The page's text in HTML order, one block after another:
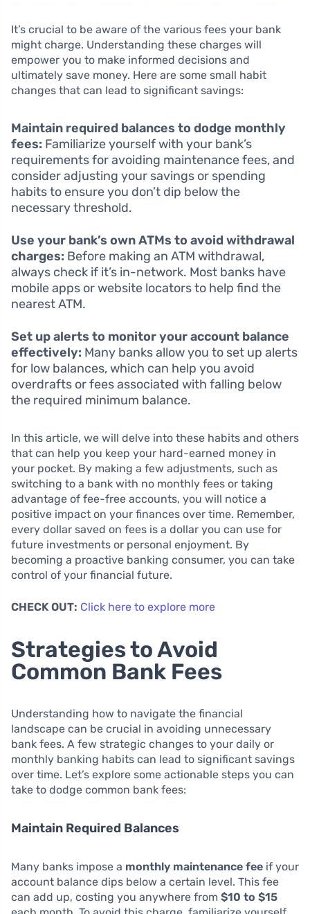
It’s crucial to be aware of the various fees your bank
might charge. Understanding these charges will
empower you to make informed decisions and
ultimately save money. Here are some small habit
changes that can lead to significant savings:
Maintain required balances to dodge monthly
fees: Familiarize yourself with your bank’s
requirements for avoiding maintenance fees, and
consider adjusting your savings or spending
habits to ensure you don’t dip below the
necessary threshold.
Use your bank’s own ATMs to avoid withdrawal
charges: Before making an ATM withdrawal,
always check if it’s in-network. Most banks have
mobile apps or website locators to help find the
nearest ATM.
Set up alerts to monitor your account balance
effectively: Many banks allow you to set up alerts
for low balances, which can help you avoid
overdrafts or fees associated with falling below
the required minimum balance.
In this article, we will delve into these habits and others
that can help you keep your hard-earned money in
your pocket. By making a few adjustments, such as
switching to a bank with no monthly fees or taking
advantage of fee-free accounts, you will notice a
positive impact on your finances over time. Remember,
every dollar saved on fees is a dollar you can use for
future investments or personal enjoyment. By
becoming a proactive banking consumer, you can take
control of your financial future.
CHECK OUT: Click here to explore more
Strategies to Avoid
Common Bank Fees
Understanding how to navigate the financial
landscape can be crucial in avoiding unnecessary
bank fees. A few strategic changes to your daily or
monthly banking habits can lead to significant savings
over time. Let’s explore some actionable steps you can
take to dodge common bank fees:
Maintain Required Balances
Many banks impose a monthly maintenance fee if your
account balance dips below a certain level. This fee
can add up, costing you anywhere from $10 to $15